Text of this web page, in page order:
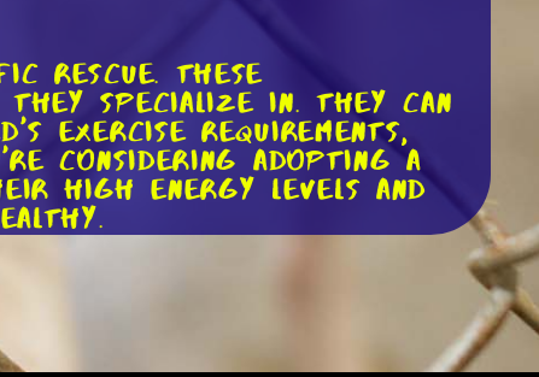
rescue. These
specialize in. They can
exercise requirements,
considering adopting a
high energy levels and
volunteers who are
they can offer guidance
dog and their new
a knowledgeable